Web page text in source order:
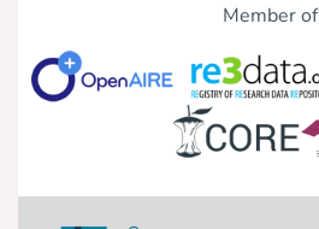
Member of